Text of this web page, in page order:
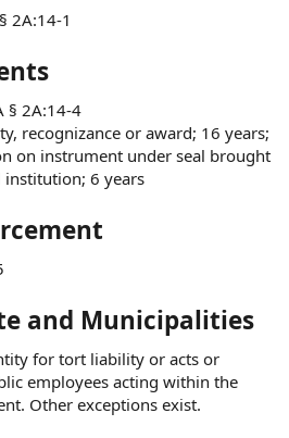
2A:14-1
§ 2A:14-4
recognizance or award; 16 years;
on instrument under seal brought
6 years
and Municipalities
for tort liability or acts or
employees acting within the
Other exceptions exist.